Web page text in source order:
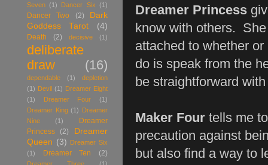
Dreamer Princess
know with others.
attached to whether
do is speak from the
be straightforward
Maker Four tells me
precaution against
but also find a way to
Seven (1) Dancer Six (1)
Dancer Two (2)
Dark
Goddess Tarot
(4)
Death (2) decisive (1)
deliberate
draw
(16)
dependable (1)
depletion
(1) Devil (1) Dreamer Eight
(1)
Dreamer Four
(1)
Dreamer King (1) Dreamer
Nine
(1)
Dreamer
Princess
(2)
Dreamer
Queen (3) Dreamer Six
(1)
Dreamer Ten (2)
Dreamer Three
(1)